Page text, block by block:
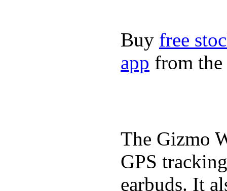
Buy free
app from the
The Gizmo
GPS
earbuds. It